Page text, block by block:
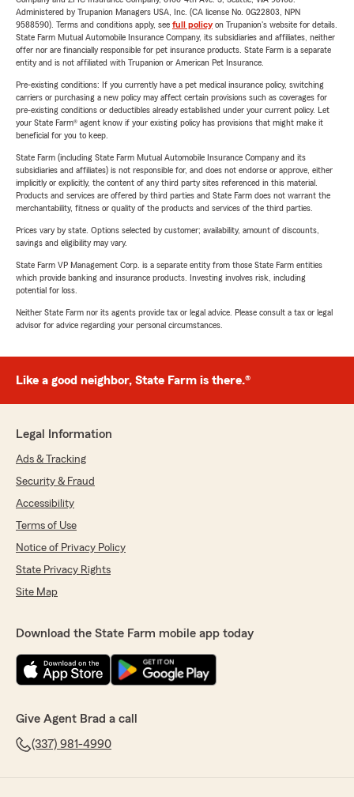
Administered by Trupanion Managers USA, Inc. (CA license No. 0G22803, NPN
9588590). Terms and conditions apply, see full policyon Trupanion's website for details.
State Farm Mutual Automobile Insurance Company, its subsidiaries and affiliates, neither
offer nor are financially responsible for pet insurance products. State Farm is a separate
entity and is not affiliated with Trupanion or American Pet Insurance.
Pre-existing conditions: If you currently have a pet medical insurance policy, switching
carriers or purchasing a new policy may affect certain provisions such as coverages for
pre-existing conditions or deductibles already established under your current policy. Let
your State Farm® agent know if your existing policy has provisions that might make it
beneficial for you to keep.
State Farm (including State Farm Mutual Automobile Insurance Company and its
subsidiaries and affiliates) is not responsible for, and does not endorse or approve, either
implicitly or explicitly, the content of any third party sites referenced in this material.
Products and services are offered by third parties and State Farm does not warrant the
merchantability, fitness or quality of the products and services of the third parties.
Prices vary by state. Options selected by customer; availability, amount of discounts,
savings and eligibility may vary.
State Farm VP Management Corp. is a separate entity from those State Farm entities
which provide banking and insurance products. Investing involves risk, including
potential for loss.
Neither State Farm nor its agents provide tax or legal advice. Please consult a tax or legal
advisor for advice regarding your personal circumstances.
Like a good neighbor, State Farm is there.®
Legal Information
Ads & Tracking
Security & Fraud
Accessibility
Terms of Use
Notice of Privacy Policy
State Privacy Rights
Site Map
Download the State Farm mobile app today
Give Agent Brad a call
(337) 981-4990